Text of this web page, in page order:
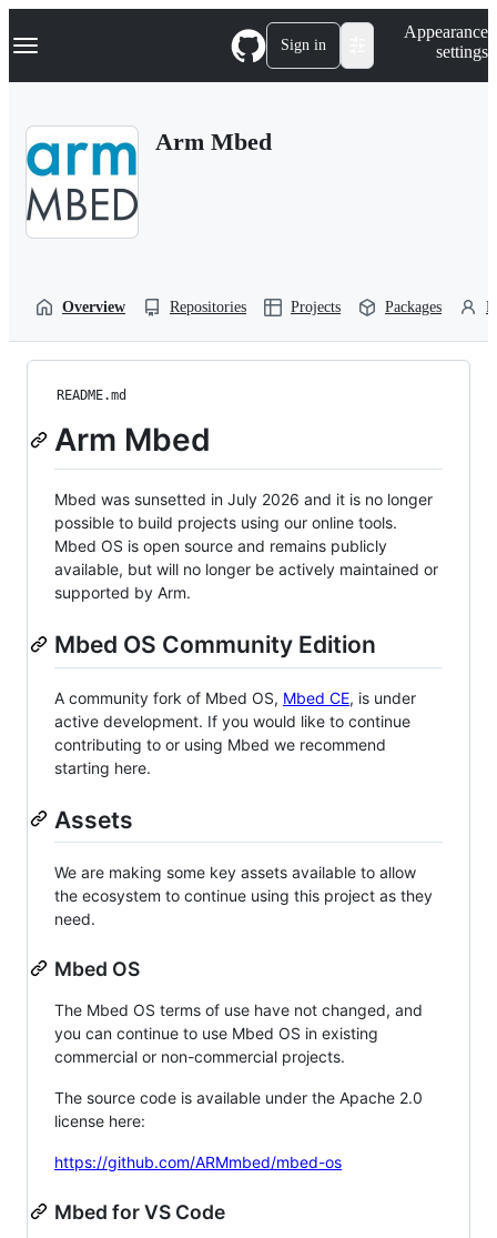
k
p
Navigation Menu Sign in
Appearance
settings
Arm Mbed
Overview Repositories Projects Packages
README.md
Arm Mbed
Mbed was sunsetted in July 2026 and it is no longer
possible to build projects using our online tools.
Mbed OS is open source and remains publicly
available, but will no longer be actively maintained or
supported by Arm.
Mbed OS Community Edition
A community fork of Mbed OS, Mbed CE, is under
active development. If you would like to continue
contributing to or using Mbed we recommend
starting here.
Assets
We are making some key assets available to allow
the ecosystem to continue using this project as they
need.
Mbed OS
The Mbed OS terms of use have not changed, and
you can continue to use Mbed OS in existing
commercial or non-commercial projects.
The source code is available under the Apache 2.0
license here:
https://github.com/ARMmbed/mbed-os
Mbed for VS Code